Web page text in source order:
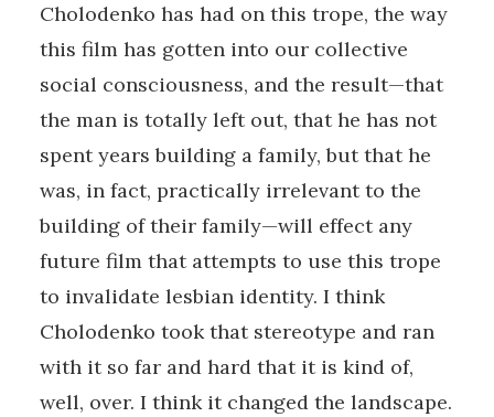
Cholodenko has had on this trope, the way
this film has gotten into our collective
social consciousness, and the result—that
the man is totally left out, that he has not
spent years building a family, but that he
was, in fact, practically irrelevant to the
building of their family—will effect any
future film that attempts to use this trope
to invalidate lesbian identity. I think
Cholodenko took that stereotype and ran
with it so far and hard that it is kind of,
well, over. I think it changed the landscape.